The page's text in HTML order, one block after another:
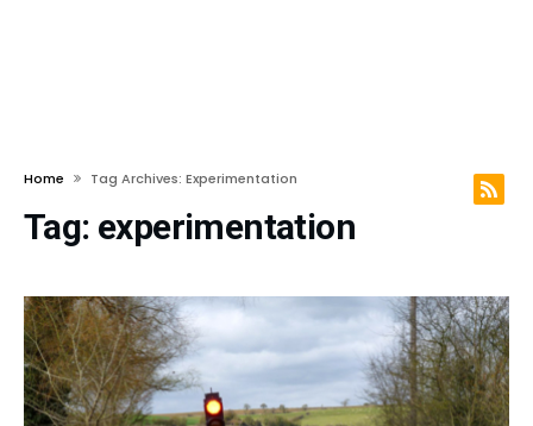
Home Tag Archives: Experimentation
Tag: experimentation